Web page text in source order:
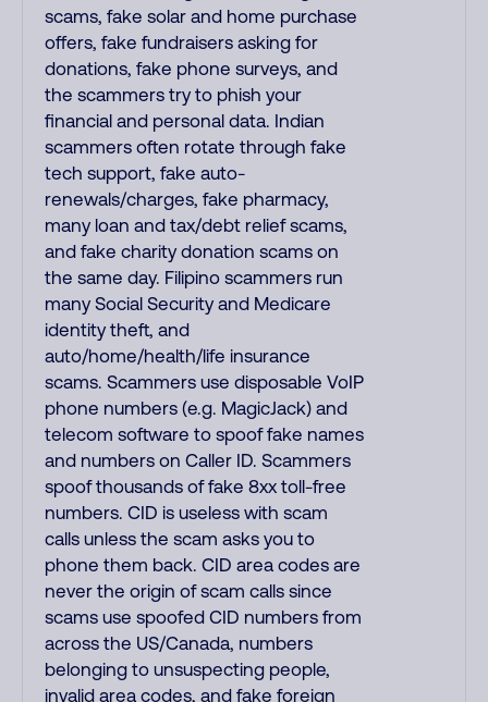
scams, fake solar and home purchase
offers, fake fundraisers asking for
donations, fake phone surveys, and
the scammers try to phish your
financial and personal data. Indian
scammers often rotate through fake
tech support, fake auto-
renewals/charges, fake pharmacy,
many loan and tax/debt relief scams,
and fake charity donation scams on
the same day. Filipino scammers run
many Social Security and Medicare
identity theft, and
auto/home/health/life insurance
scams. Scammers use disposable VoIP
phone numbers (e.g. MagicJack) and
telecom software to spoof fake names
and numbers on Caller ID. Scammers
spoof thousands of fake 8xx toll-free
numbers. CID is useless with scam
calls unless the scam asks you to
phone them back. CID area codes are
never the origin of scam calls since
scams use spoofed CID numbers from
across the US/Canada, numbers
belonging to unsuspecting people,
invalid area codes, and fake foreign